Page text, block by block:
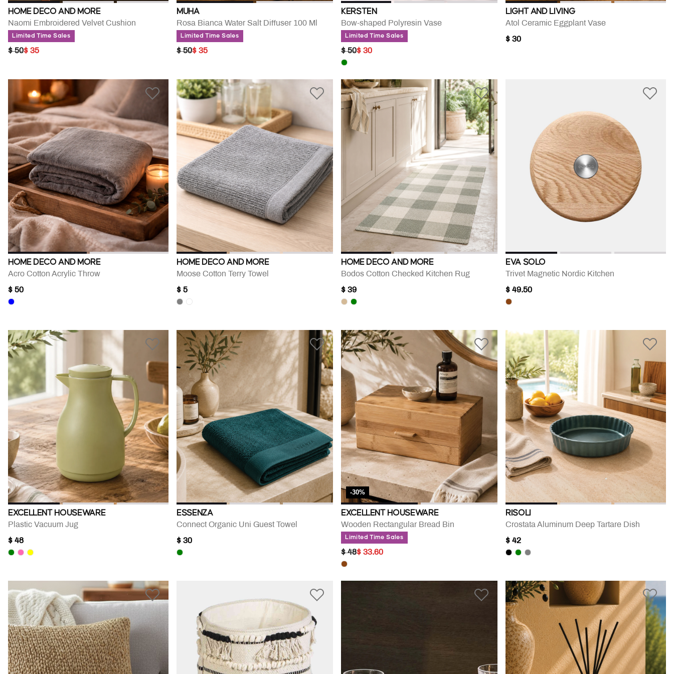
HOME DECO AND MORE
Naomi Embroidered Velvet Cushion
Limited Time Sales
PRICE REDUCED FROM
$ 50TO
$ 35
MUHA
Rosa Bianca Water Salt Diffuser 100 Ml
Limited Time Sales
PRICE REDUCED FROM
$ 50TO
$ 35
KERSTEN
Bow-shaped Polyresin Vase
Limited Time Sales
PRICE REDUCED FROM
$ 50TO
$ 30
LIGHT AND LIVING
Atol Ceramic Eggplant Vase
$ 30
HOME DECO AND MORE
Acro Cotton Acrylic Throw
$ 50
HOME DECO AND MORE
Moose Cotton Terry Towel
$ 5
HOME DECO AND MORE
Bodos Cotton Checked Kitchen Rug
$ 39
EVA SOLO
Trivet Magnetic Nordic Kitchen
$ 49.50
EXCELLENT HOUSEWARE
Plastic Vacuum Jug
$ 48
ESSENZA
Connect Organic Uni Guest Towel
$ 30
-30%
EXCELLENT HOUSEWARE
Wooden Rectangular Bread Bin
Limited Time Sales
PRICE REDUCED FROM
$ 48TO
$ 33.60
RISOLI
Crostata Aluminum Deep Tartare Dish
$ 42